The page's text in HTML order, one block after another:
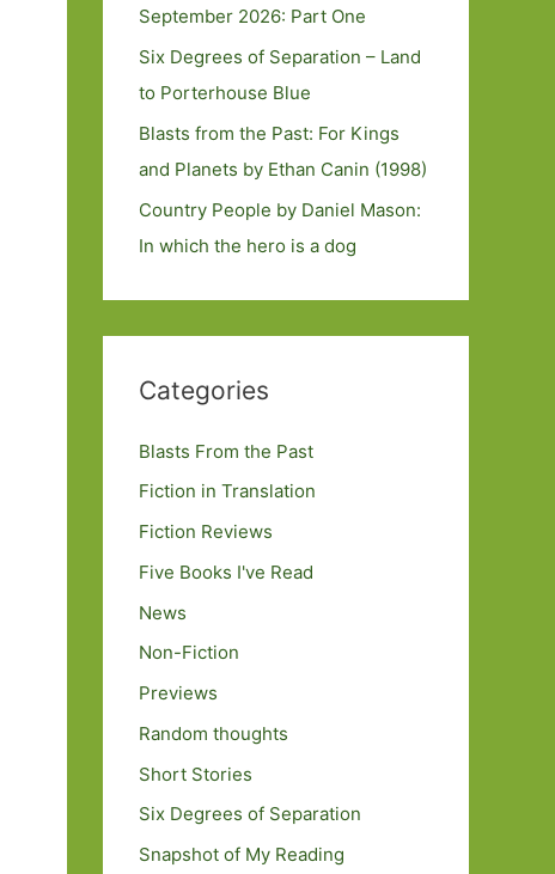
September 2026: Part One
Six Degrees of Separation – Land
to Porterhouse Blue
Blasts from the Past: For Kings
and Planets by Ethan Canin (1998)
Country People by Daniel Mason:
In which the hero is a dog
Categories
Blasts From the Past
Fiction in Translation
Fiction Reviews
Five Books I've Read
News
Non-Fiction
Previews
Random thoughts
Short Stories
Six Degrees of Separation
Snapshot of My Reading